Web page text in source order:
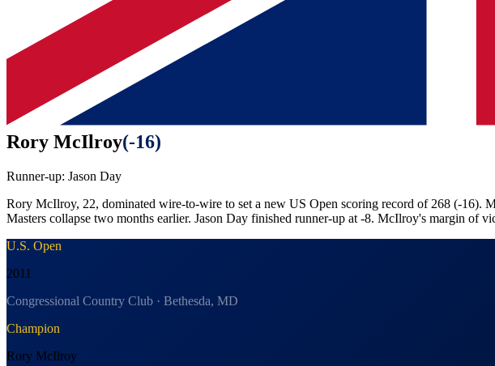
Rory McIlroy(-16)
Runner-up: Jason Day
Rory McIlroy, 22, dominated wire-to-wire to set a new US Open scoring record of 268 (-16).
Masters collapse two months earlier. Jason Day finished runner-up at -8. McIlroy's margin of
U.S. Open
2011
Congressional Country Club · Bethesda, MD
Champion
Rory McIlroy